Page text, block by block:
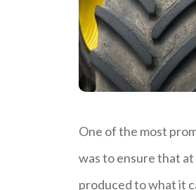
One of the most
was to ensure that
produced to what it